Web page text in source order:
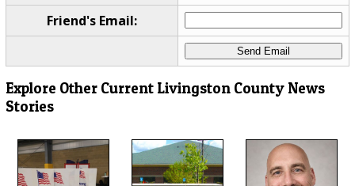
Friend's Email:
Explore Other Current Livingston County News
Stories